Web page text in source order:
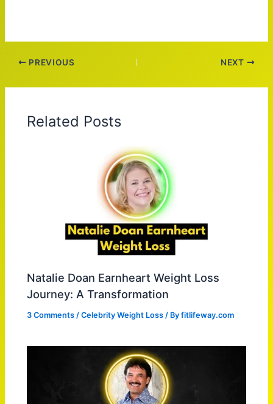
PREVIOUS NEXT
Related Posts
Natalie Doan Earnheart Weight Loss
Journey: A Transformation
3 Comments /Celebrity Weight Loss / Byfitlifeway.com